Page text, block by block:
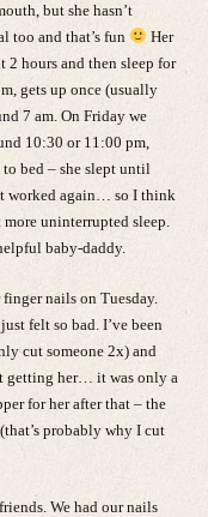
but she hasn’t
too and that’s fun
Her
2 hours and then sleep for
gets up once (usually
7 am. On Friday we
10:30 or 11:00 pm,
to bed – she slept until
worked again… so I think
uninterrupted sleep.
baby-daddy.
nails on Tuesday.
felt so bad. I’ve been
cut someone 2x) and
getting her… it was only a
for her after that – the
probably why I cut
We had our nails